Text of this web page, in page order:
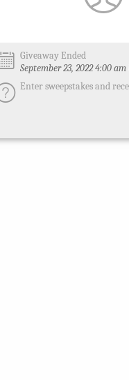
Giveaway Ended
September 23, 2022 4:00 am
Enter sweepstakes and